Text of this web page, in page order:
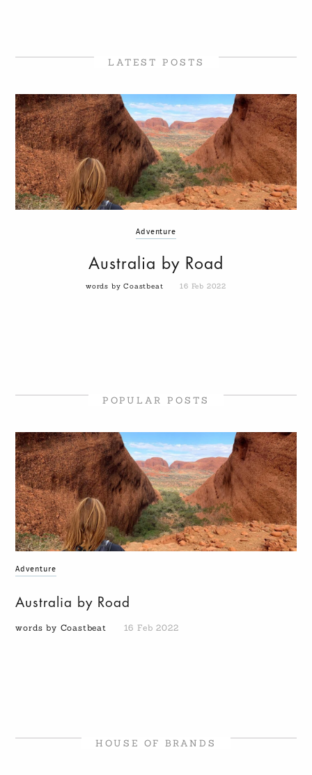
LATEST POSTS
Adventure
Australia by Road
words by Coastbeat 16 Feb 2022
POPULAR POSTS
Adventure
Australia by Road
words by Coastbeat 16 Feb 2022
HOUSE OF BRANDS